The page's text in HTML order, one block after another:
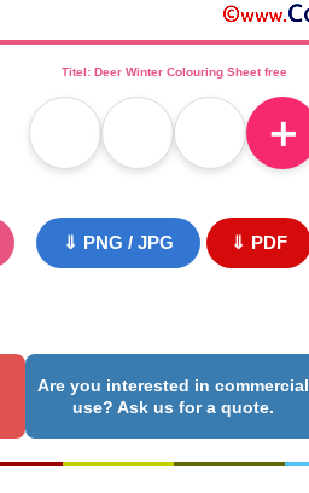
Titel: Deer Winter Colouring Sheet free
＋
⇓ PNG / JPG ⇓ PDF
Are you interested in commercial
use? Ask us for a quote.